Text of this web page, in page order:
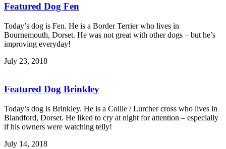
Featured Dog Fen
Today’s dog is Fen. He is a Border Terrier who lives in
Bournemouth, Dorset. He was not great with other dogs – but he’s
improving everyday!
July 23, 2018
Featured Dog Brinkley
Today’s dog is Brinkley. He is a Collie / Lurcher cross who lives in
Blandford, Dorset. He liked to cry at night for attention – especially
if his owners were watching telly!
July 14, 2018